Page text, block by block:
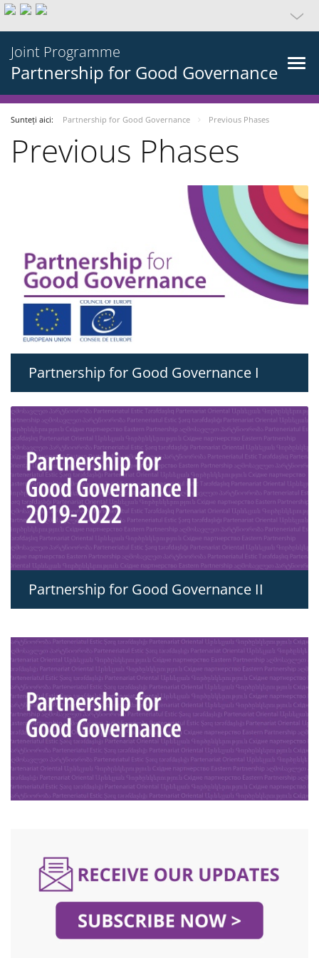
Joint Programme
Partnership for Good Governance
Sunteți aici: Partnership for Good Governance Previous Phases
Previous Phases
Partnership for Good Governance I
Partnership for Good Governance II